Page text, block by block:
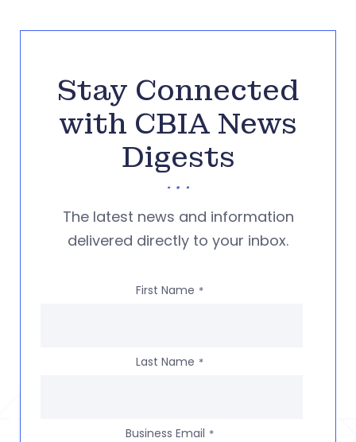
Stay Connected
with CBIA News
Digests
The latest news and information
delivered directly to your inbox.
First Name *
Last Name *
Business Email *